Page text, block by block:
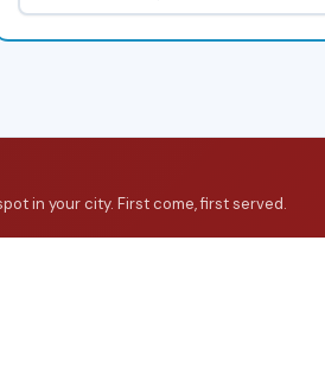
in your city. First come, first served.